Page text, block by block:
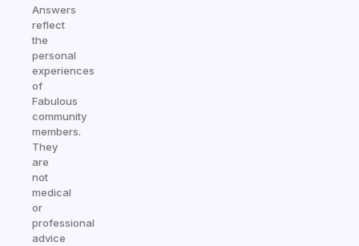
Answers
reflect
the
personal
experiences
of
Fabulous
community
members.
They
are
not
medical
or
professional
advice